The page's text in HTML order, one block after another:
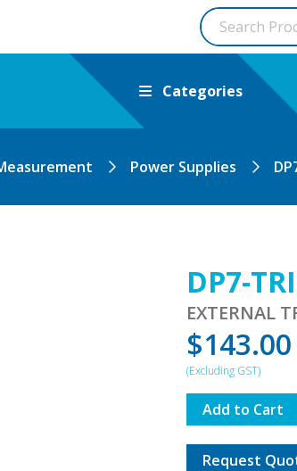
Categories
Power Supplies
DP7-
EXTERNAL
$143.00
Add to Cart
Request